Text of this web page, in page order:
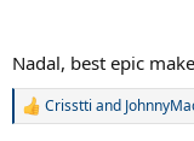
Nadal, best epic
R
Crisstti and